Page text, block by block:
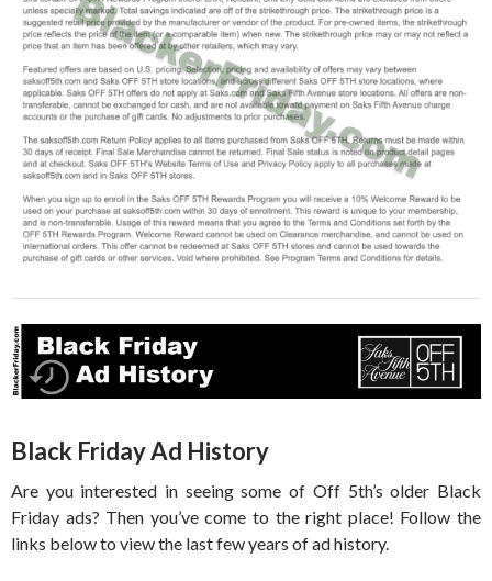
Black Friday Ad History
Are you interested in seeing some of Off 5th’s older Black
Friday ads? Then you’ve come to the right place! Follow the
links below to view the last few years of ad history.